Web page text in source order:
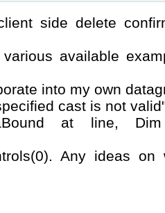
side delete
available
into my own
cast is not
at line,
Any ideas